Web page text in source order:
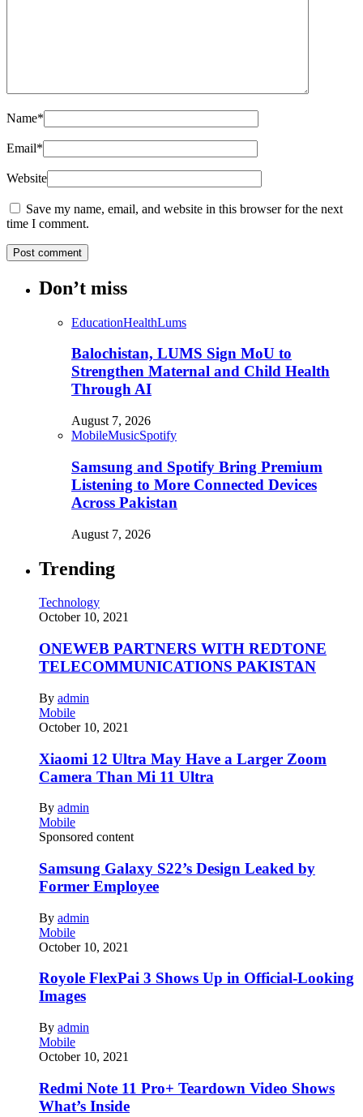
Name*
Email*
Website
Save my name, email, and website in this browser for the next
time I comment.
Don’t miss
EducationHealthLums
Balochistan, LUMS Sign MoU to
Strengthen Maternal and Child Health
Through AI
August 7, 2026
MobileMusicSpotify
Samsung and Spotify Bring Premium
Listening to More Connected Devices
Across Pakistan
August 7, 2026
Trending
Technology
October 10, 2021
ONEWEB PARTNERS WITH REDTONE
TELECOMMUNICATIONS PAKISTAN
By admin
Mobile
October 10, 2021
Xiaomi 12 Ultra May Have a Larger Zoom
Camera Than Mi 11 Ultra
By admin
Mobile
Sponsored content
Samsung Galaxy S22’s Design Leaked by
Former Employee
By admin
Mobile
October 10, 2021
Royole FlexPai 3 Shows Up in Official-Looking
Images
By admin
Mobile
October 10, 2021
Redmi Note 11 Pro+ Teardown Video Shows
What’s Inside